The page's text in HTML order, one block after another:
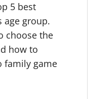
5 best
age group.
choose the
how to
family game